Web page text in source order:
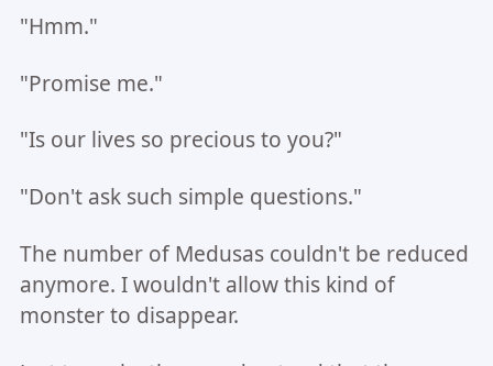
"Hmm."
"Promise me."
"Is our lives so precious to you?"
"Don't ask such simple questions."
The number of Medusas couldn't be reduced
anymore. I wouldn't allow this kind of
monster to disappear.